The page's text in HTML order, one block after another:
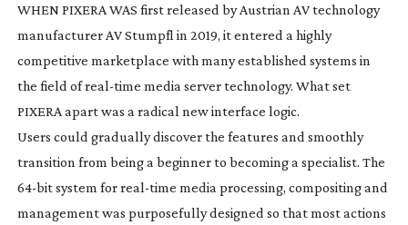
WHEN PIXERA WAS first released by Austrian AV technology
manufacturer AV Stumpfl in 2019, it entered a highly
competitive marketplace with many established systems in
the field ofreal-time media server technology. What set
PIXERA apart was a radical new interface logic.
Users could gradually discover the features and smoothly
transition from being a beginner to becoming a specialist. The
64-bitsystem forreal-time media processing, compositing and
management was purposefully designed so that most actions